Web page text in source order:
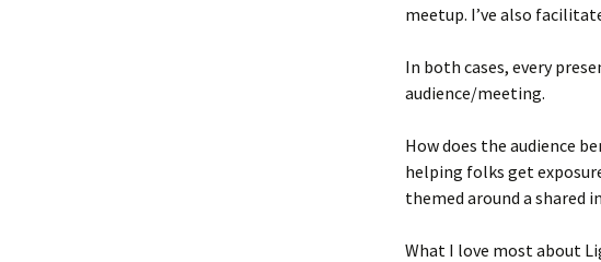
meetup. I’ve also
In both cases, every
audience/meeting.
How does the audience
helping folks get
themed around a shared
What I love most about